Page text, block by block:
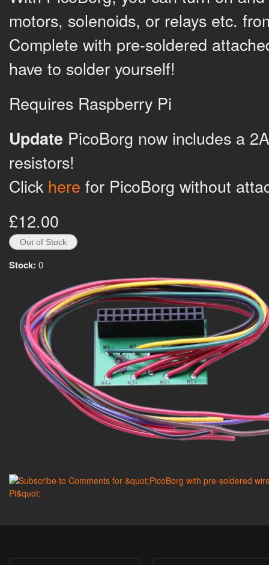
motors, solenoids, or relays etc.
Complete with pre-soldered
have to solder yourself!
Requires Raspberry Pi
Update PicoBorg now includes a
resistors!
Click here for PicoBorg without
£12.00
Stock: 0